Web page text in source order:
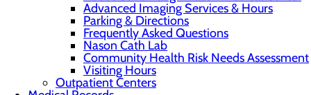
Advanced Imaging Services & Hours
Parking & Directions
Frequently Asked Questions
Nason Cath Lab
Community Health Risk Needs Assessment
Visiting Hours
Outpatient Centers